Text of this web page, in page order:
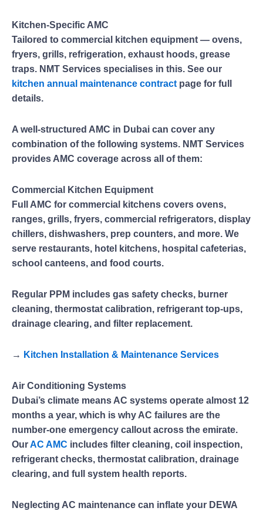
Kitchen-Specific AMC
Tailored to commercial kitchen equipment — ovens,
fryers, grills, refrigeration, exhaust hoods, grease
traps. NMT Services specialises in this. See our
kitchen annual maintenance contract page for full
details.
A well-structured AMC in Dubai can cover any
combination of the following systems. NMT Services
provides AMC coverage across all of them:
Commercial Kitchen Equipment
Full AMC for commercial kitchens covers ovens,
ranges, grills, fryers, commercial refrigerators, display
chillers, dishwashers, prep counters, and more. We
serve restaurants, hotel kitchens, hospital cafeterias,
school canteens, and food courts.
Regular PPM includes gas safety checks, burner
cleaning, thermostat calibration, refrigerant top-ups,
drainage clearing, and filter replacement.
→ Kitchen Installation & Maintenance Services
Air Conditioning Systems
Dubai’s climate means AC systems operate almost 12
months a year, which is why AC failures are the
number-one emergency callout across the emirate.
OurAC AMC includes filter cleaning, coil inspection,
refrigerant checks, thermostat calibration, drainage
clearing, and full system health reports.
Neglecting AC maintenance can inflate your DEWA